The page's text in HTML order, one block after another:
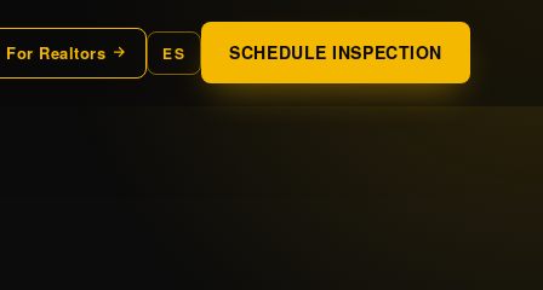
For Realtors ES SCHEDULE INSPECTION